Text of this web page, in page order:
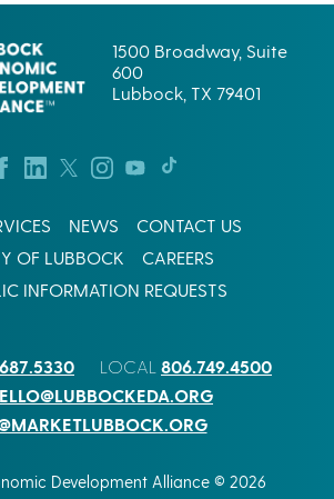
1500 Broadway, Suite
600
Lubbock, TX 79401
NEWS
CONTACT US
OF LUBBOCK
CAREERS
INFORMATION REQUESTS
LOCAL 806.749.4500
Development Alliance © 2026